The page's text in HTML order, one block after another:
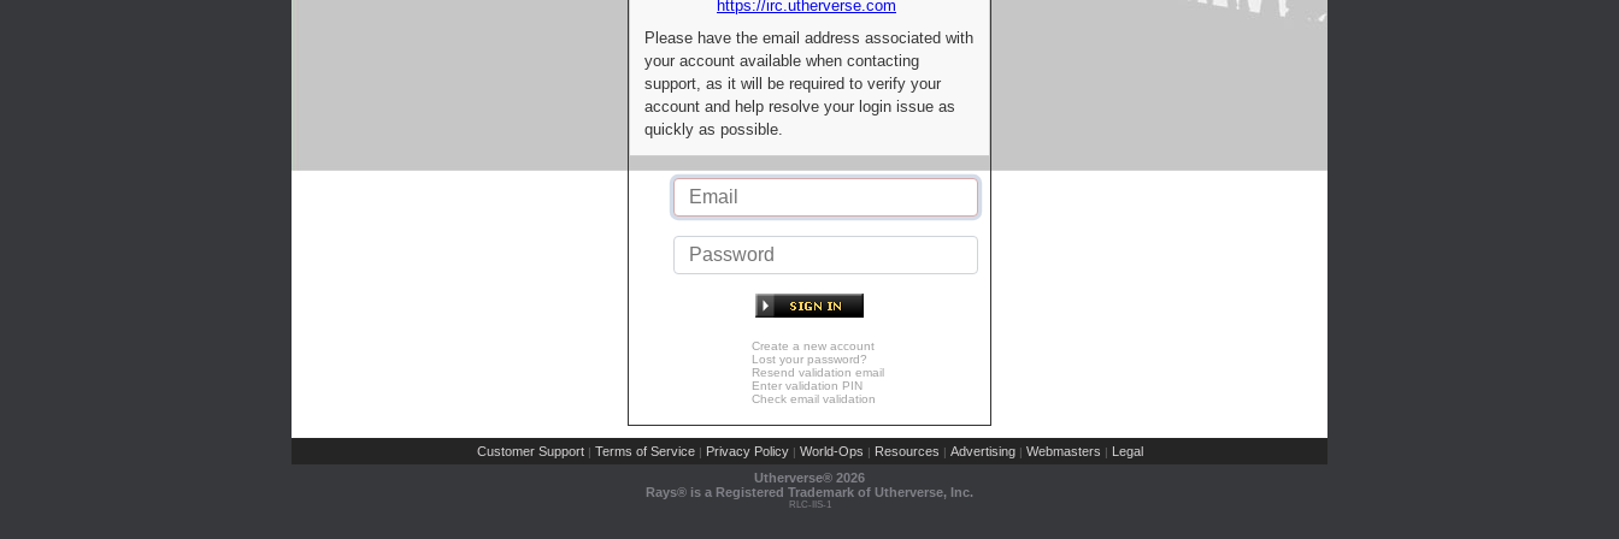
https://irc.utherverse.com
Please have the email address associated with
your account available when contacting
support, as it will be required to verify your
account and help resolve your login issue as
quickly as possible.
Create a new account
Lost your password?
Resend validation email
Enter validation PIN
Check email validation
Customer Support | Terms of Service | Privacy Policy | World-Ops | Resources | Advertising | Webmasters | Legal
Utherverse® 2026
Rays® is a Registered Trademark of Utherverse, Inc.
RLC-IIS-1